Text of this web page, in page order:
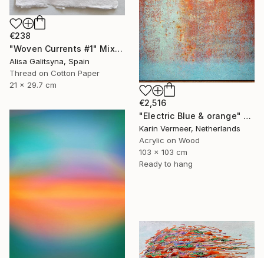
€238
"Woven Currents #1" Mixed Media
Alisa Galitsyna, Spain
Thread on Cotton Paper
21 x 29.7 cm
€2,516
"Electric Blue & orange" Mixed Media
Karin Vermeer, Netherlands
Acrylic on Wood
103 x 103 cm
Ready to hang